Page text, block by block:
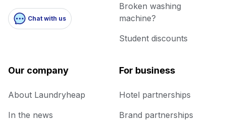
Chat with us
Broken washing
machine?
Student discounts
Our company
About Laundryheap
In the news
For business
Hotel partnerships
Brand partnerships